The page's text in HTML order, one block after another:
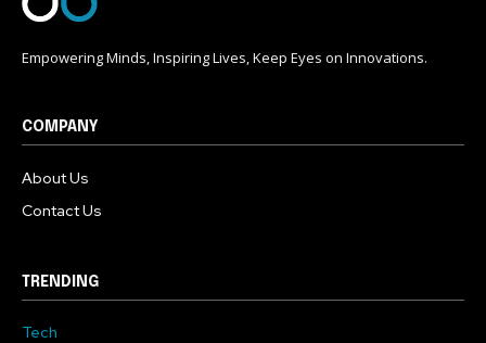
Empowering Minds, Inspiring Lives, Keep Eyes on Innovations.
COMPANY
About Us
Contact Us
TRENDING
Tech